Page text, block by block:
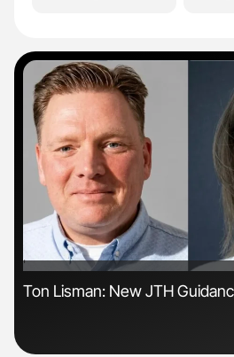
'
Ton Lisman: New JTH